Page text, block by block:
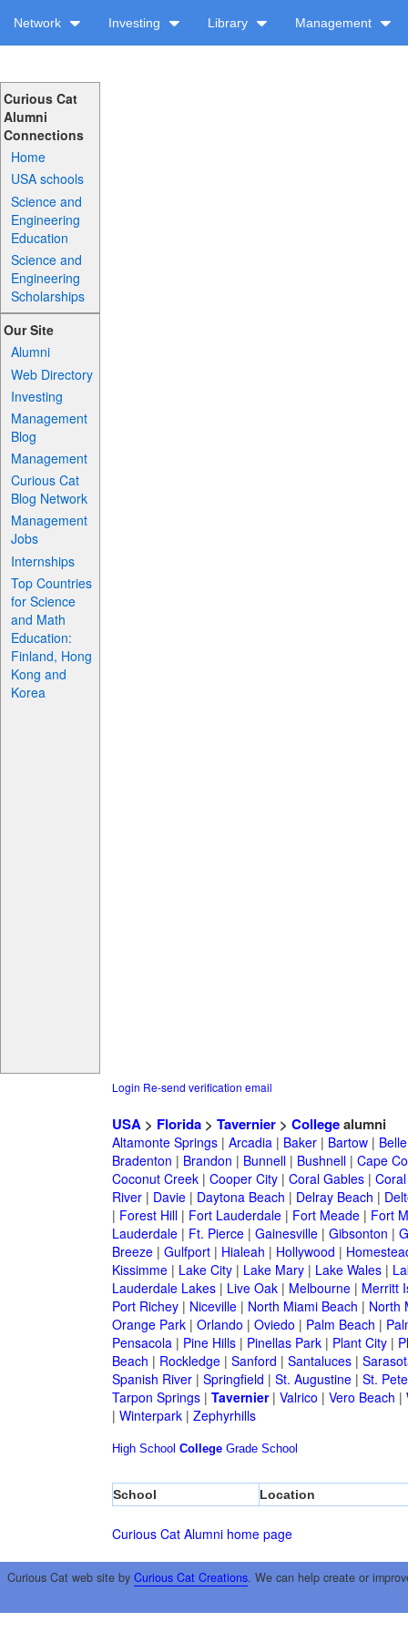
Network Investing Library Management
Curious Cat
Alumni
Connections
Home
USA schools
Science and
Engineering
Education
Science and
Engineering
Scholarships
Our Site
Alumni
Web Directory
Investing
Management
Blog
Management
Curious Cat
Blog Network
Management
Jobs
Internships
Top Countries
for Science
and Math
Education:
Finland, Hong
Kong and
Korea
Login Re-send verification email
USA> Florida> Tavernier> Collegealumni
Altamonte Springs| Arcadia| Baker| Bartow|
Bradenton | Brandon | Bunnell| Bushnell| Cape
Coconut Creek| Cooper City| Coral Gables|
River| Davie| Daytona Beach | Delray Beach |
| Forest Hill| Fort Lauderdale| Fort Meade| Fort
Lauderdale| Ft. Pierce| Gainesville| Gibsonton |
Breeze| Gulfport| Hialeah | Hollywood |
Kissimme| Lake City| Lake Mary| Lake Wales|
Lauderdale Lakes| Live Oak| Melbourne| Merritt
Port Richey| Niceville| North Miami Beach | North
Orange Park| Orlando | Oviedo | Palm Beach |
Pensacola| Pine Hills| Pinellas Park| Plant City|
Beach | Rockledge| Sanford | Santaluces|
Spanish River| Springfield | St. Augustine| St.
Tarpon Springs| Tavernier| Valrico | Vero Beach |
| Winterpark| Zephyrhills
High School College Grade School
School Location
Curious Cat Alumni home page
Curious Cat web site by Curious Cat Creations. We can help create or